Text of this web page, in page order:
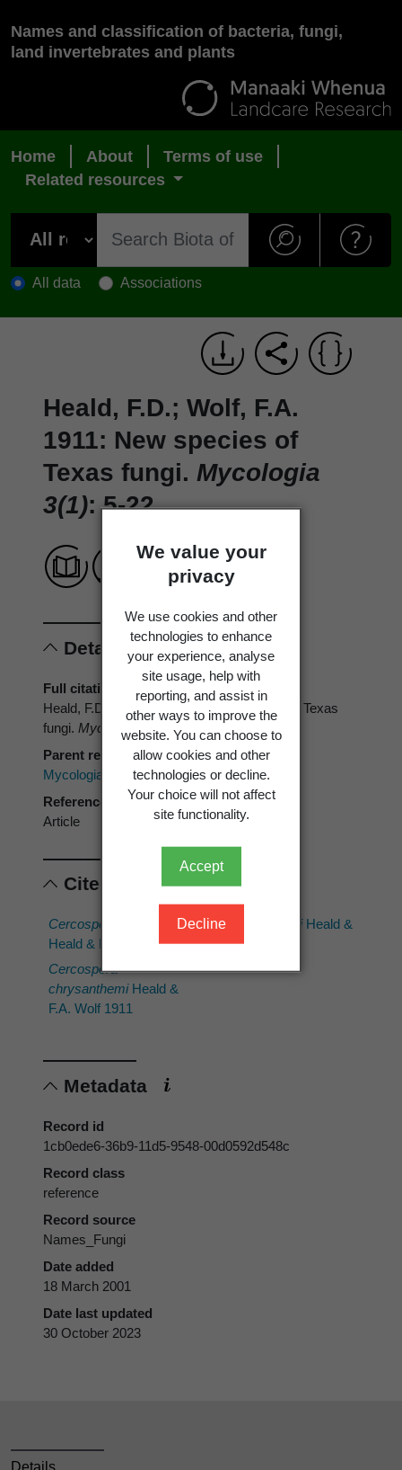
We value your
privacy
We use cookies and other
technologies to enhance
your experience, analyse
site usage, help with
reporting, and assist in
other ways to improve the
website. You can choose to
allow cookies and other
technologies or decline.
Your choice will not affect
site functionality.
Accept
Decline
Names and classification of bacteria, fungi,
land invertebrates and plants
Home About
Terms of use
Related resources
All data Associations
Heald, F.D.; Wolf, F.A.
1911: New species of
Texas fungi. Mycologia
3(1): 5-22.
Details
Full citation
Heald, F.D.; Wolf, F.A. 1911: New species of Texas
fungi. Mycologia 3(1)
: 5-22.
Parent reference
Mycologia
Reference type
Article
Cited scientific names
Cercospora capsici
Heald & F.A. Wolf 1911
Cercospora
chrysanthemiHeald &
F.A. Wolf 1911
Cercospora ficiHeald &
F.A. Wolf 1911
Metadata
Record id
1cb0ede6-36b9-11d5-9548-00d0592d548c
Record class
reference
Record source
Names_Fungi
Date added
18 March 2001
Date last updated
30 October 2023
Details